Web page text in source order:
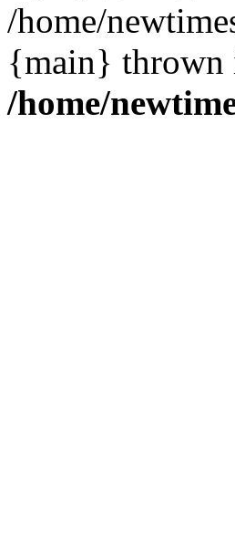
/home/
{main} thrown
/home/